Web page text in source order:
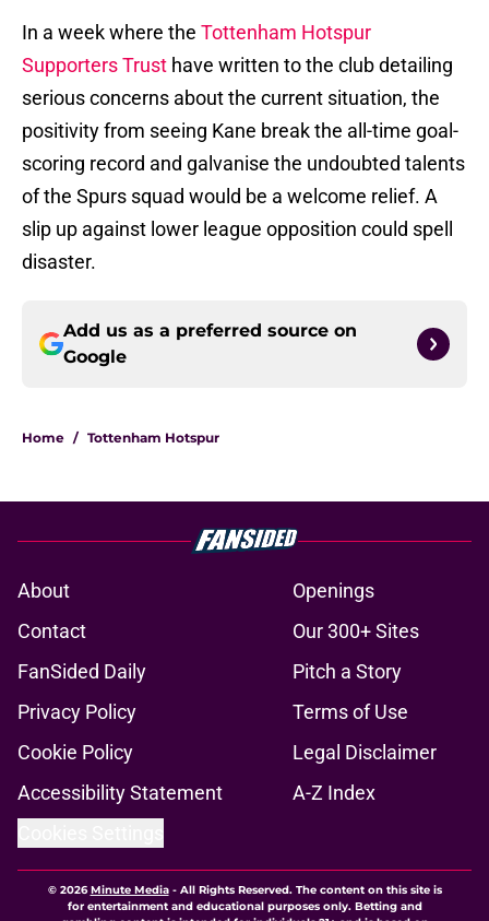
In a week where the Tottenham Hotspur
Supporters Trust have written to the club detailing
serious concerns about the current situation, the
positivity from seeing Kane break the all-time goal-
scoring record and galvanise the undoubted talents
of the Spurs squad would be a welcome relief. A
slip up against lower league opposition could spell
disaster.
Add us as a preferred source on
Google
Home / Tottenham Hotspur
About
Openings
Contact
Our 300+ Sites
FanSided Daily
Pitch a Story
Privacy Policy
Terms of Use
Cookie Policy
Legal Disclaimer
Accessibility Statement
A-Z Index
© 2026Minute Media- All Rights Reserved. The content on this site is
for entertainment and educational purposes only. Betting and